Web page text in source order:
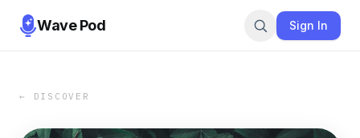
Wave Pod Sign In
← DISCOVER